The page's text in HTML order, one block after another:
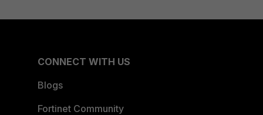
CONNECT WITH US
Blogs
Fortinet Community